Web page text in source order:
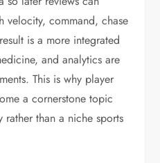
velocity, command, chase
is a more integrated
and analytics are
This is why player
a cornerstone topic
than a niche sports